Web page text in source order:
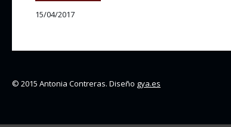
15/04/2017
© 2015 Antonia Contreras. Diseño gya.es